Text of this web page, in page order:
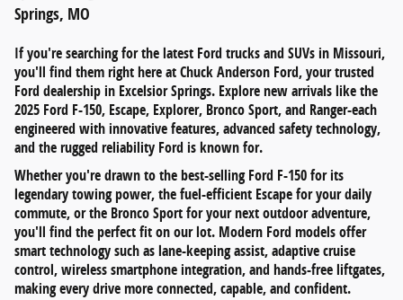
Springs, MO
If you're searching forthe latest Ford trucks and SUVs in Missouri,
you'll find them right here atChuck Anderson Ford, your trusted
Ford dealership in Excelsior Springs. Explore new arrivals like the
2025 Ford F-150, Escape, Explorer, Bronco Sport, and Ranger-each
engineered with innovative features, advanced safety technology,
and the rugged reliability Ford is known for.
Whether you're drawn to thebest-selling Ford F-150for its
legendary towing power, thefuel-efficient Escapefor your daily
commute, or the Bronco Sportfor your next outdoor adventure,
you'll find the perfect fit on our lot. Modern Ford models offer
smart technology such aslane-keeping assist,adaptive cruise
control,wireless smartphone integration, and hands-free liftgates,
making every drive more connected, capable, and confident.